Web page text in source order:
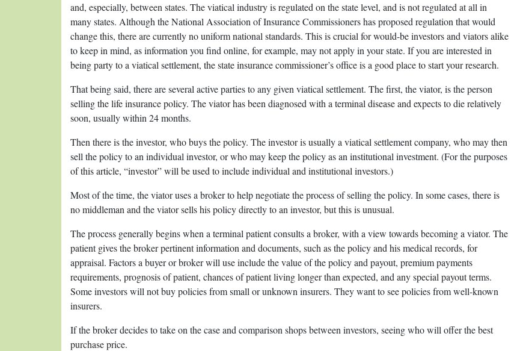
and, especially, between states. The viatical industry is regulated on the state level, and is not regulated at all in
many states. Although the National Association of Insurance Commissioners has proposed regulation that would
change this, there are currently no uniform national standards. This is crucial for would-be investors and viators alike
to keep in mind, as information you find online, for example, may not apply in your state. If you are interested in
being party to a viatical settlement, the state insurance commissioner’s office is a good place to start your research.
That being said, there are several active parties to any given viatical settlement. The first, the viator, is the person
selling the life insurance policy. The viator has been diagnosed with a terminal disease and expects to die relatively
soon, usually within 24 months.
Then there is the investor, who buys the policy. The investor is usually a viatical settlement company, who may then
sell the policy to an individual investor, or who may keep the policy as an institutional investment. (For the purposes
of this article, “investor” will be used to include individual and institutional investors.)
Most of the time, the viator uses a broker to help negotiate the process of selling the policy. In some cases, there is
no middleman and the viator sells his policy directly to an investor, but this is unusual.
The process generally begins when a terminal patient consults a broker, with a view towards becoming a viator. The
patient gives the broker pertinent information and documents, such as the policy and his medical records, for
appraisal. Factors a buyer or broker will use include the value of the policy and payout, premium payments
requirements, prognosis of patient, chances of patient living longer than expected, and any special payout terms.
Some investors will not buy policies from small or unknown insurers. They want to see policies from well-known
insurers.
If the broker decides to take on the case and comparison shops between investors, seeing who will offer the best
purchase price.